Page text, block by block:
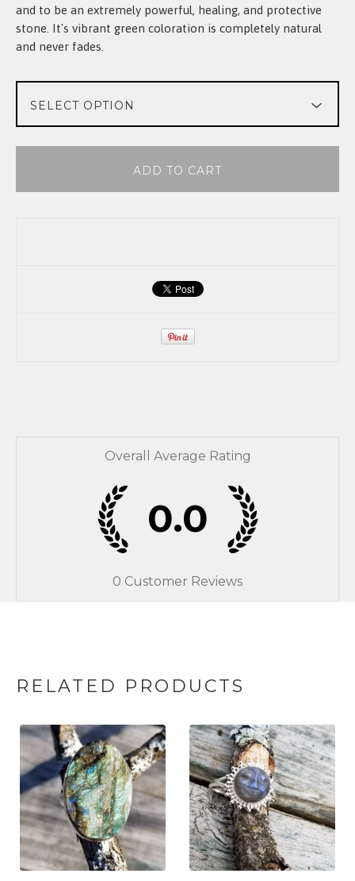
and to be an extremely powerful, healing, and protective
stone. It's vibrant green coloration is completely natural
and never fades.
ADD TO CART
Overall Average Rating
0.0
0 Customer Reviews
RELATED PRODUCTS